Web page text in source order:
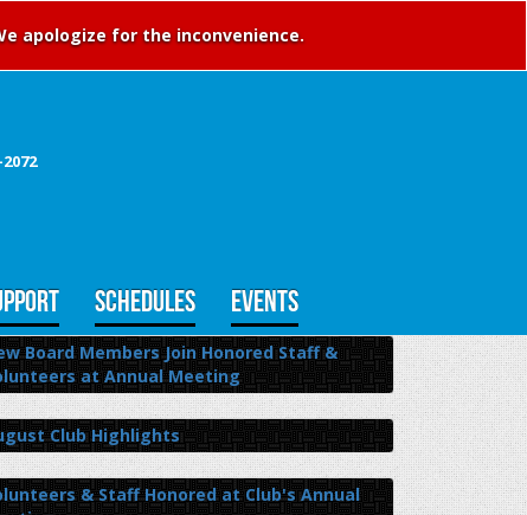
apologize for the inconvenience.
SCHEDULES EVENTS
Board Members Join Honored Staff &
at Annual Meeting
Club Highlights
& Staff Honored at Club's Annual